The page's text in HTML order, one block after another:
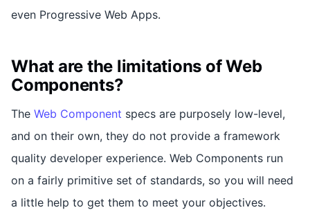
even Progressive Web Apps.
What are the limitations of Web
Components?
The Web Component specs are purposely low-level,
and on their own, they do not provide a framework
quality developer experience. Web Components run
on a fairly primitive set of standards, so you will need
a little help to get them to meet your objectives.